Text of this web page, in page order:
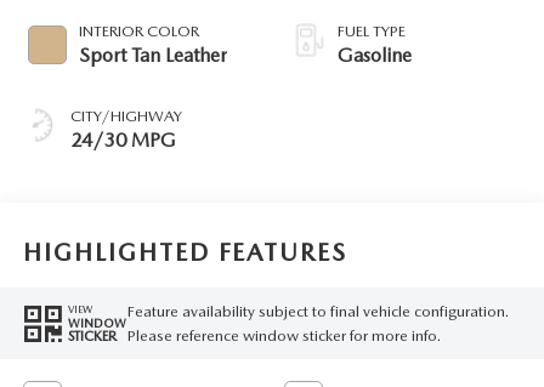
INTERIOR COLOR
Sport Tan Leather
CITY/HIGHWAY
24/30 MPG
FUEL TYPE
Gasoline
HIGHLIGHTED FEATURES
VIEW
WINDOW
STICKER
Feature availability subject to final vehicle configuration.
Please reference window sticker for more info.